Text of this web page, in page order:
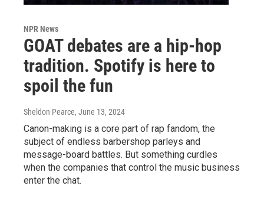
NPR News
GOAT debates are a hip-hop
tradition. Spotify is here to
spoil the fun
Sheldon Pearce, June 13, 2024
Canon-making is a core part of rap fandom, the
subject of endless barbershop parleys and
message-board battles. But something curdles
when the companies that control the music business
enter the chat.